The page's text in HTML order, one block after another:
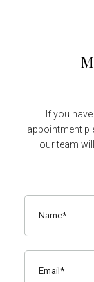
If you
appointment
our team